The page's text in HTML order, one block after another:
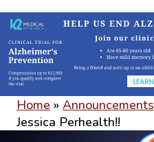
Home » Announcements
Jessica Perhealth!!